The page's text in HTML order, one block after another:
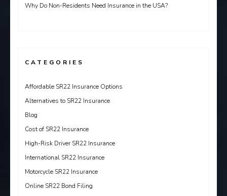
Why Do Non-Residents Need Insurance in the USA?
CATEGORIES
Affordable SR22 Insurance Options
Alternatives to SR22 Insurance
Blog
Cost of SR22 Insurance
High-Risk Driver SR22 Insurance
International SR22 Insurance
Motorcycle SR22 Insurance
Online SR22 Bond Filing